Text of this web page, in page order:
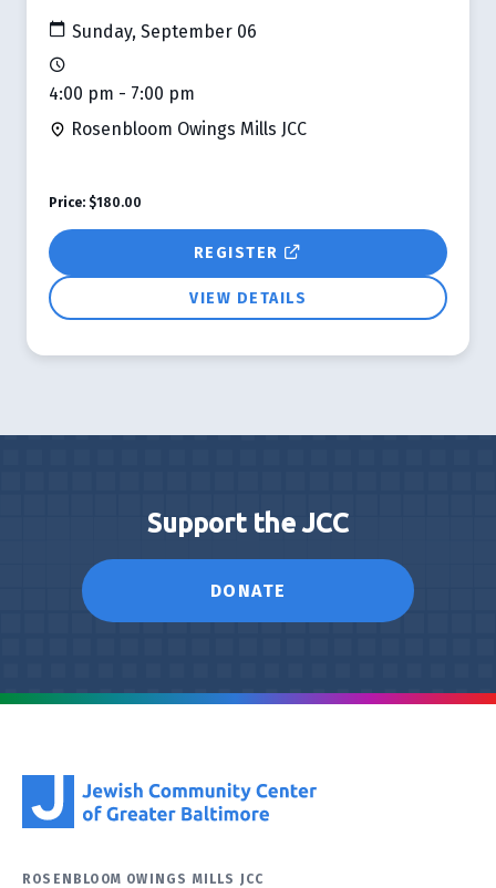
Sunday, September 06
4:00 pm - 7:00 pm
Rosenbloom Owings Mills JCC
REGISTER
VIEW DETAILS
Price: $180.00
Support the JCC
DONATE
ROSENBLOOM OWINGS MILLS JCC